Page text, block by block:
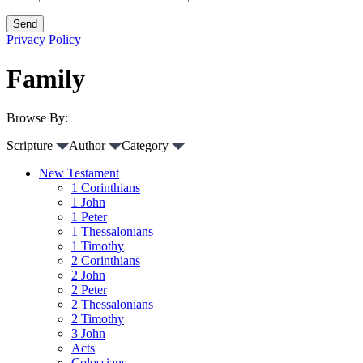
Privacy Policy
Family
Browse By:
Scripture
Author
Category
New Testament
1 Corinthians
1 John
1 Peter
1 Thessalonians
1 Timothy
2 Corinthians
2 John
2 Peter
2 Thessalonians
2 Timothy
3 John
Acts